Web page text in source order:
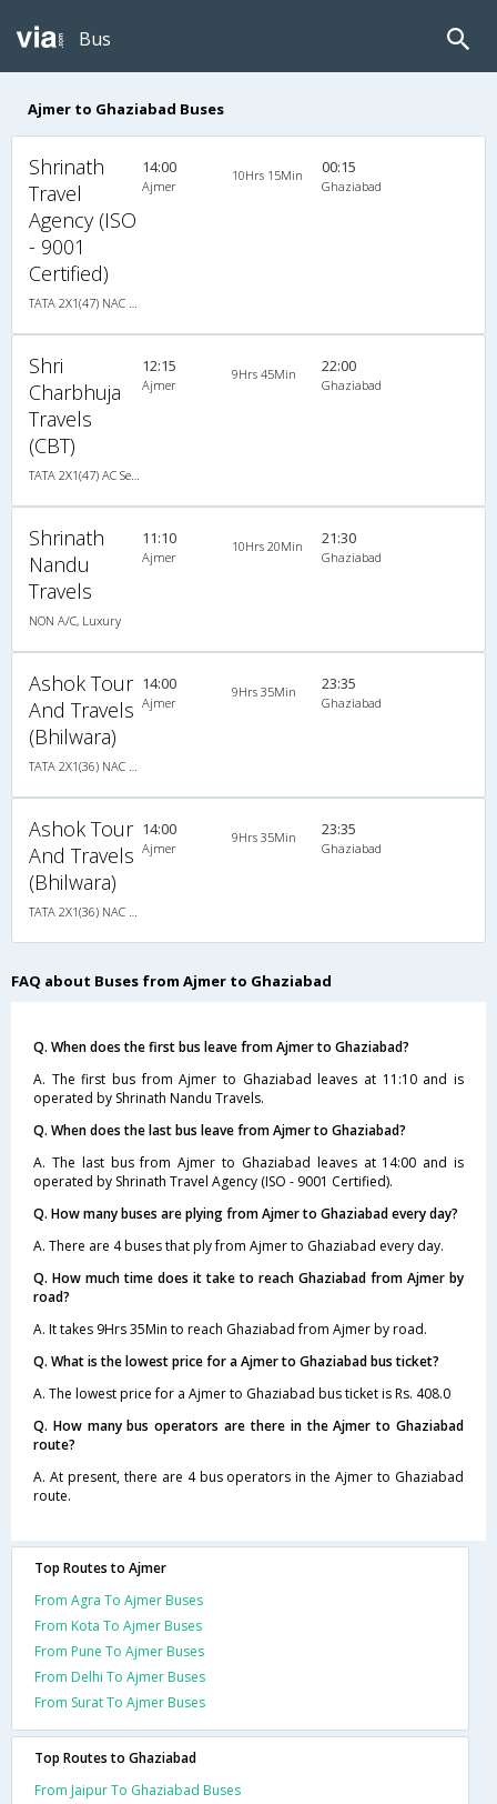
Bus
Ajmer to Ghaziabad Buses
Shrinath
Travel
Agency (ISO
- 9001
Certified)
14:00
Ajmer
10Hrs 15Min 00:15
Ghaziabad
Shri
Charbhuja
Travels
(CBT)
12:15
Ajmer
9Hrs 45Min 22:00
Ghaziabad
Shrinath
Nandu
Travels
NON A/C, Luxury
11:10
Ajmer
10Hrs 20Min 21:30
Ghaziabad
Ashok Tour
And Travels
(Bhilwara)
14:00
Ajmer
9Hrs 35Min 23:35
Ghaziabad
Ashok Tour
And Travels
(Bhilwara)
14:00
Ajmer
9Hrs 35Min 23:35
Ghaziabad
FAQ about Buses from Ajmer to Ghaziabad
Q. When does the first bus leave from Ajmer to Ghaziabad?
A. The first bus from Ajmer to Ghaziabad leaves at 11:10 and is
operated by Shrinath Nandu Travels.
Q. When does the last bus leave from Ajmer to Ghaziabad?
A. The last bus from Ajmer to Ghaziabad leaves at 14:00 and is
operated by Shrinath Travel Agency (ISO - 9001 Certified).
Q. How many buses are plying from Ajmer to Ghaziabad every day?
A. There are 4 buses that ply from Ajmer to Ghaziabad every day.
Q. How much time does it take to reach Ghaziabad from Ajmer by
road?
A. It takes 9Hrs 35Min to reach Ghaziabad from Ajmer by road.
Q. What is the lowest price for a Ajmer to Ghaziabad bus ticket?
A. The lowest price for a Ajmer to Ghaziabad bus ticket is Rs. 408.0
Q. How many bus operators are there in the Ajmer to Ghaziabad
route?
A. At present, there are 4 bus operators in the Ajmer to Ghaziabad
route.
Top Routes to Ajmer
From Agra To Ajmer Buses
From Kota To Ajmer Buses
From Pune To Ajmer Buses
From Delhi To Ajmer Buses
From Surat To Ajmer Buses
Top Routes to Ghaziabad
From Jaipur To Ghaziabad Buses